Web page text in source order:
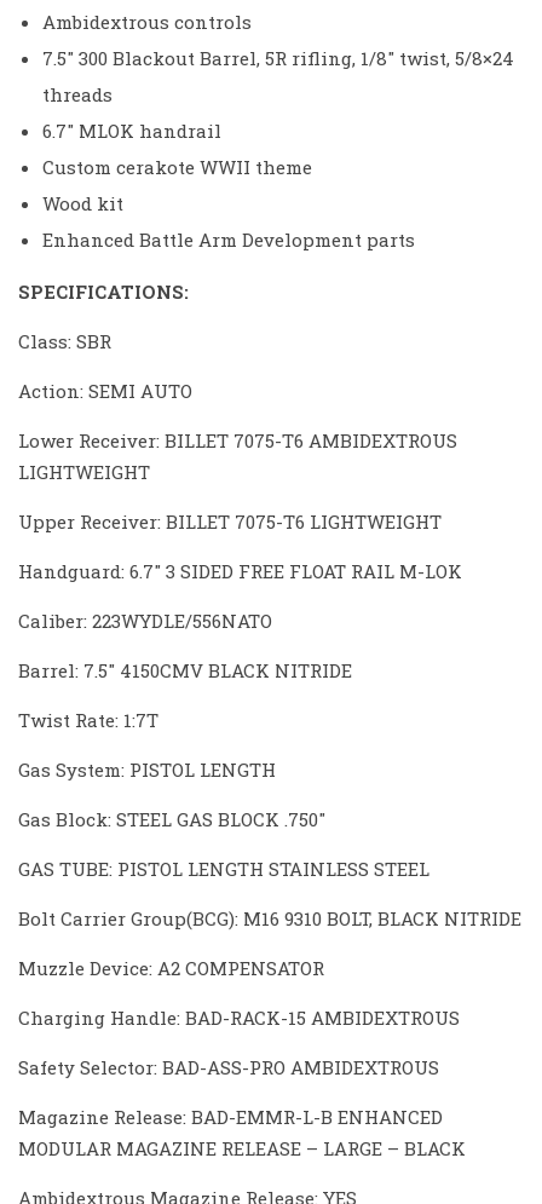
Ambidextrous controls
7.5″ 300 Blackout Barrel, 5R rifling, 1/8″ twist, 5/8×24
threads
6.7″ MLOK handrail
Custom cerakote WWII theme
Wood kit
Enhanced Battle Arm Development parts
SPECIFICATIONS:
Class: SBR
Action: SEMI AUTO
Lower Receiver: BILLET 7075-T6 AMBIDEXTROUS
LIGHTWEIGHT
Upper Receiver: BILLET 7075-T6 LIGHTWEIGHT
Handguard: 6.7″ 3 SIDED FREE FLOAT RAIL M-LOK
Caliber: 223WYDLE/556NATO
Barrel: 7.5″ 4150CMV BLACK NITRIDE
Twist Rate: 1:7T
Gas System: PISTOL LENGTH
Gas Block: STEEL GAS BLOCK .750″
GAS TUBE: PISTOL LENGTH STAINLESS STEEL
Bolt Carrier Group(BCG): M16 9310 BOLT, BLACK NITRIDE
Muzzle Device: A2 COMPENSATOR
Charging Handle: BAD-RACK-15 AMBIDEXTROUS
Safety Selector: BAD-ASS-PRO AMBIDEXTROUS
Magazine Release: BAD-EMMR-L-B ENHANCED
MODULAR MAGAZINE RELEASE – LARGE – BLACK
Ambidextrous Magazine Release: YES